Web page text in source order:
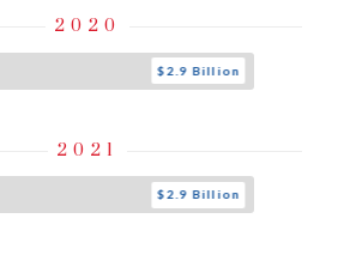
2020
$2.9 Billion
2021
$2.9 Billion